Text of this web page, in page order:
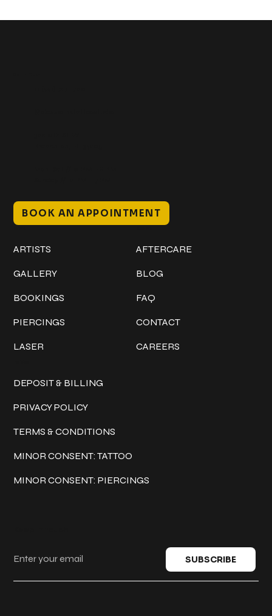
BOOK AN APPOINTMENT
ARTISTS
GALLERY
BOOKINGS
PIERCINGS
LASER
AFTERCARE
BLOG
FAQ
CONTACT
CAREERS
DEPOSIT & BILLING
PRIVACY POLICY
TERMS & CONDITIONS
MINOR CONSENT: TATTOO
MINOR CONSENT: PIERCINGS
SUBSCRIBE